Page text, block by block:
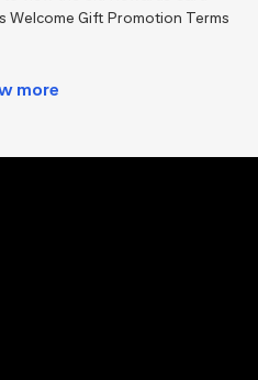
Welcome Gift Promotion Terms